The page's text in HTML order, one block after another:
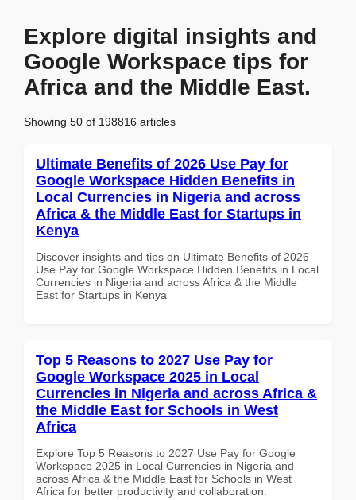
Explore digital insights and
Google Workspace tips for
Africa and the Middle East.
Showing 50 of 198816 articles
Ultimate Benefits of 2026 Use Pay for
Google Workspace Hidden Benefits in
Local Currencies in Nigeria and across
Africa & the Middle East for Startups in
Kenya
Discover insights and tips on Ultimate Benefits of 2026
Use Pay for Google Workspace Hidden Benefits in Local
Currencies in Nigeria and across Africa & the Middle
East for Startups in Kenya
Top 5 Reasons to 2027 Use Pay for
Google Workspace 2025 in Local
Currencies in Nigeria and across Africa &
the Middle East for Schools in West
Africa
Explore Top 5 Reasons to 2027 Use Pay for Google
Workspace 2025 in Local Currencies in Nigeria and
across Africa & the Middle East for Schools in West
Africa for better productivity and collaboration.